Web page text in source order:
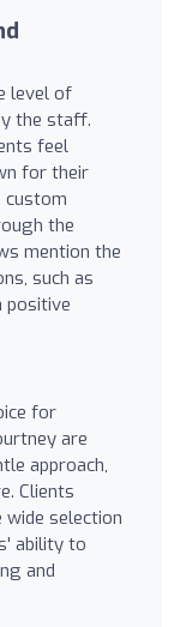
level of
the staff.
feel
for their
custom
the
mention the
such as
positive
for
are
approach,
Clients
selection
ability to
and